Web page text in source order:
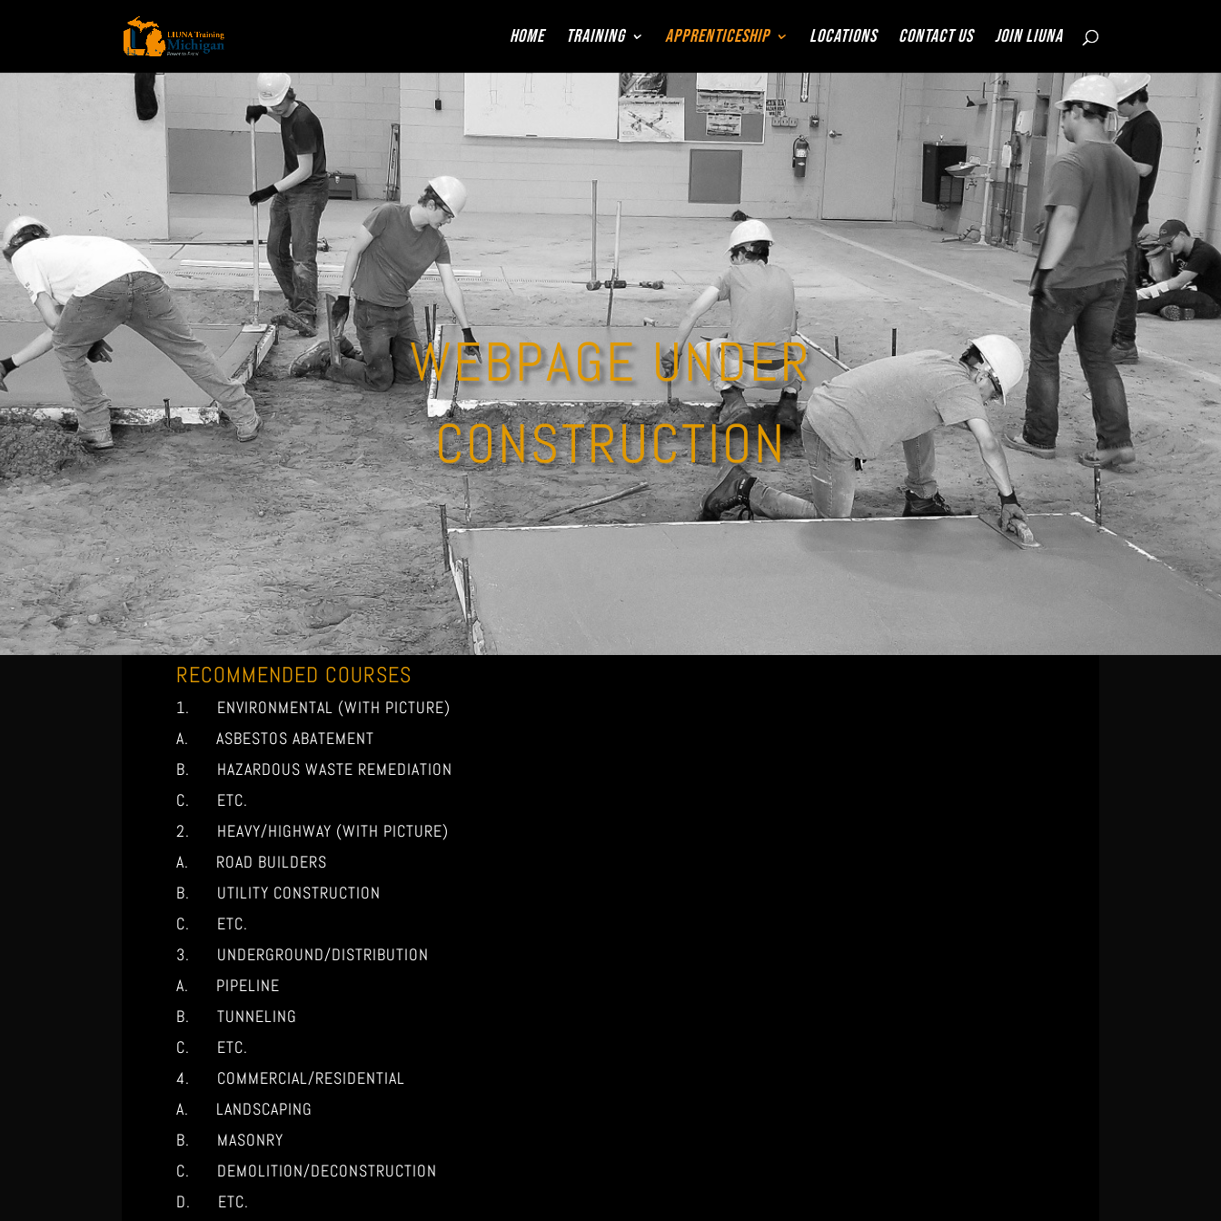
Home Training Apprenticeship Locations Contact Us JOIN LIUNA
WEBPAGE UNDER
CONSTRUCTION
RECOMMENDED COURSES
1. ENVIRONMENTAL (WITH PICTURE)
A. ASBESTOS ABATEMENT
B. HAZARDOUS WASTE REMEDIATION
C. ETC.
2. HEAVY/HIGHWAY (WITH PICTURE)
A. ROAD BUILDERS
B. UTILITY CONSTRUCTION
C. ETC.
3. UNDERGROUND/DISTRIBUTION
A. PIPELINE
B. TUNNELING
C. ETC.
4. COMMERCIAL/RESIDENTIAL
A. LANDSCAPING
B. MASONRY
C. DEMOLITION/DECONSTRUCTION
D. ETC.